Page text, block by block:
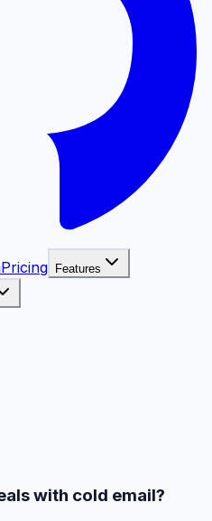
Pricing Features
with cold email?